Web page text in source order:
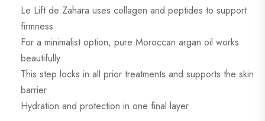
Le Lift de Zahara uses collagen and peptides to support
firmness
For a minimalist option, pure Moroccan argan oil works
beautifully
This step locks in all prior treatments and supports the skin
barrier
Hydration and protection in one final layer